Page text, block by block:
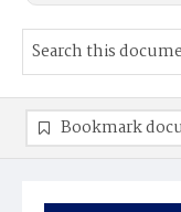
Bookmark